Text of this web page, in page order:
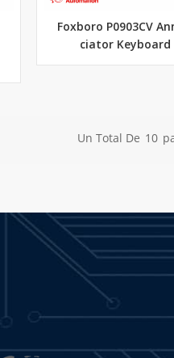
Foxboro P0903CV
ciator Keyboard
Un Total De 10